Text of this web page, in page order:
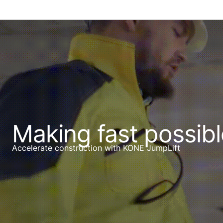
Making fast
Accelerate construction with KONE JumpLift